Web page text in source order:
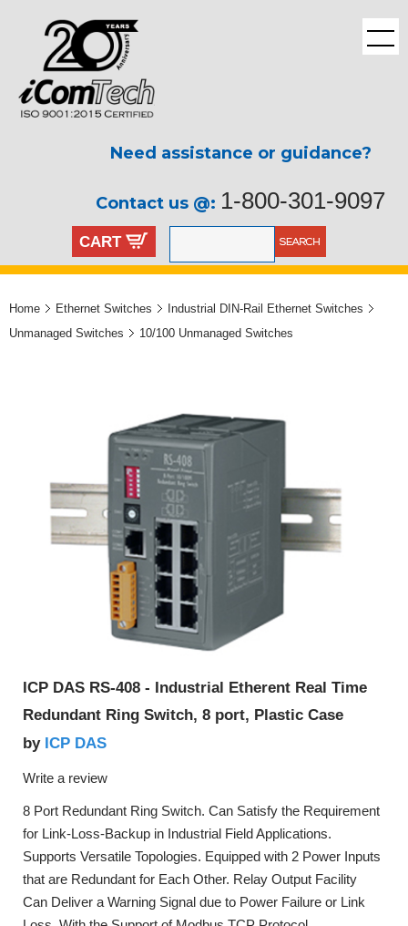
Need assistance or guidance?
Contact us @: 1-800-301-9097
CART
Home Ethernet Switches
Industrial DIN-Rail Ethernet Switches
Unmanaged Switches
10/100 Unmanaged Switches
ICP DAS RS-408 - Industrial Etherent Real Time
Redundant Ring Switch, 8 port, Plastic Case
by ICP DAS
Write a review
8 Port Redundant Ring Switch. Can Satisfy the Requirement
for Link-Loss-Backup in Industrial Field Applications.
Supports Versatile Topologies. Equipped with 2 Power Inputs
that are Redundant for Each Other. Relay Output Facility
Can Deliver a Warning Signal due to Power Failure or Link